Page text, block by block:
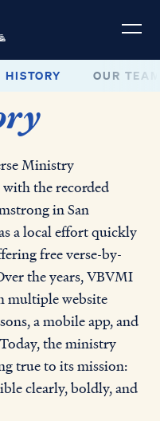
HISTORY OUR
Ministry
the recorded
in San
a local effort quickly
free verse-by-
the years, VBVMI
multiple website
a mobile app, and
the ministry
true to its mission:
clearly, boldly, and